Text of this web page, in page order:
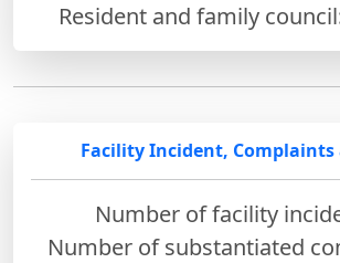
Resident and family
Facility Incident, Complaints
Number of facility
Number of substantiated